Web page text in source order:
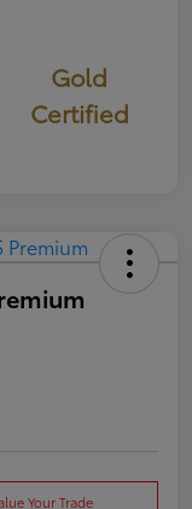
Gold
Certified
Your Trade